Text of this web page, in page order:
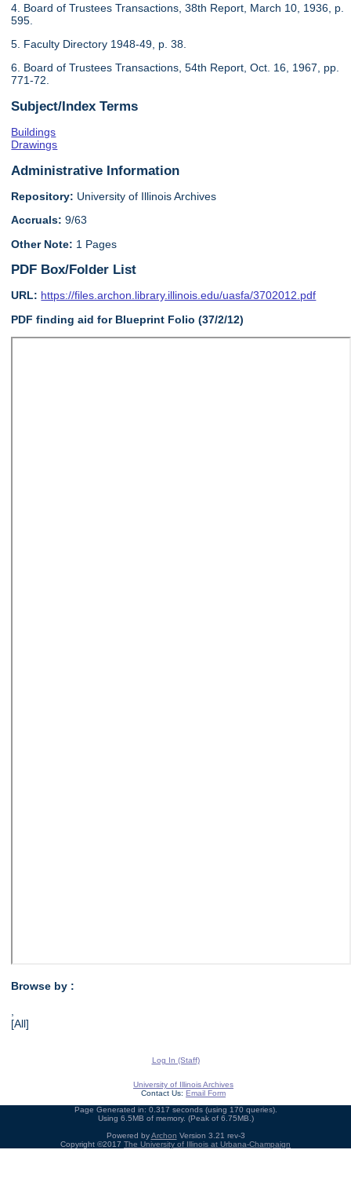
4. Board of Trustees Transactions, 38th Report, March 10, 1936, p.
595.
5. Faculty Directory 1948-49, p. 38.
6. Board of Trustees Transactions, 54th Report, Oct. 16, 1967, pp.
771-72.
Subject/Index Terms
Buildings
Drawings
Administrative Information
Repository: University of Illinois Archives
Accruals: 9/63
Other Note: 1 Pages
PDF Box/Folder List
URL: https://files.archon.library.illinois.edu/uasfa/3702012.pdf
PDF finding aid for Blueprint Folio (37/2/12)
Browse by :
,
[All]
Log In (Staff)
University of Illinois Archives
Contact Us: Email Form
Page Generated in: 0.317 seconds (using 170 queries).
Using 6.5MB of memory. (Peak of 6.75MB.)
Powered byArchon Version 3.21 rev-3
Copyright ©2017 The University of Illinois at Urbana-Champaign